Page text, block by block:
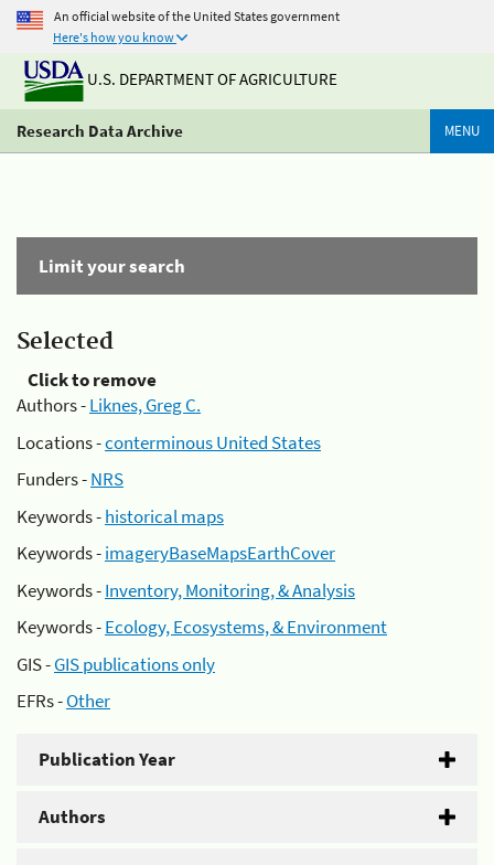
An official website of the United States government
Here's how you know
U.S. DEPARTMENT OF AGRICULTURE
Research Data Archive MENU
Limit your search
Selected
Click to remove
Authors -Liknes, Greg C.
Locations -conterminous United States
Funders -NRS
Keywords -historical maps
Keywords -imageryBaseMapsEarthCover
Keywords -Inventory, Monitoring, & Analysis
Keywords -Ecology, Ecosystems, & Environment
GIS -GIS publications only
EFRs -Other
Publication Year
Authors